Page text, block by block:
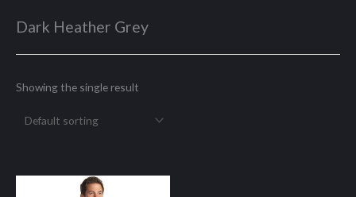
ChargePoint Station Branding
Dark Heather Grey
Showing the single result